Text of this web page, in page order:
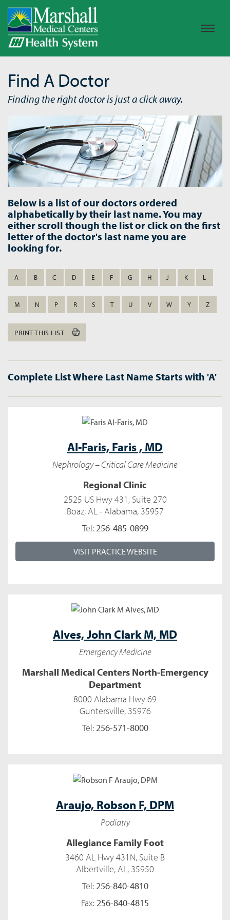
Find A Doctor
Finding the right doctor is just a click away.
Below is a list of our doctors ordered
alphabetically by their last name. You may
either scroll though the list or click on the first
letter of the doctor's last name you are
looking for.
A B C D E F G H J K L
M N P R S T U V W Y Z
PRINT THIS LIST
Complete List Where Last Name Starts with 'A'
Al-Faris, Faris , MD
Nephrology – Critical Care Medicine
Regional Clinic
2525 US Hwy 431, Suite 270
Boaz, AL - Alabama, 35957
Tel:256-485-0899
VISIT PRACTICE WEBSITE
Alves, John Clark M, MD
Emergency Medicine
Marshall Medical Centers North-Emergency
Department
8000 Alabama Hwy 69
Guntersville, 35976
Tel:256-571-8000
Araujo, Robson F, DPM
Podiatry
Allegiance Family Foot
3460 AL Hwy 431N, Suite B
Albertville, AL, 35950
Tel: 256-840-4810
Fax: 256-840-4815